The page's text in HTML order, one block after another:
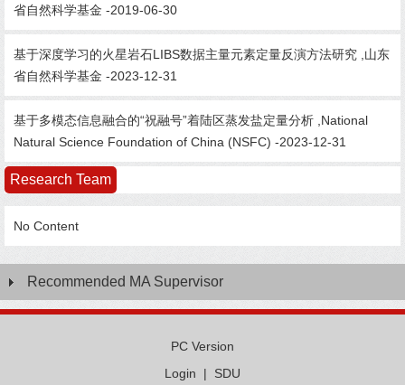
省自然科学基金 -2019-06-30
基于深度学习的火星岩石LIBS数据主量元素定量反演方法研究 ,山东
省自然科学基金 -2023-12-31
基于多模态信息融合的“祝融号”着陆区蒸发盐定量分析 ,National
Natural Science Foundation of China (NSFC) -2023-12-31
Research Team
No Content
Recommended MA Supervisor
PC Version
Login | SDU